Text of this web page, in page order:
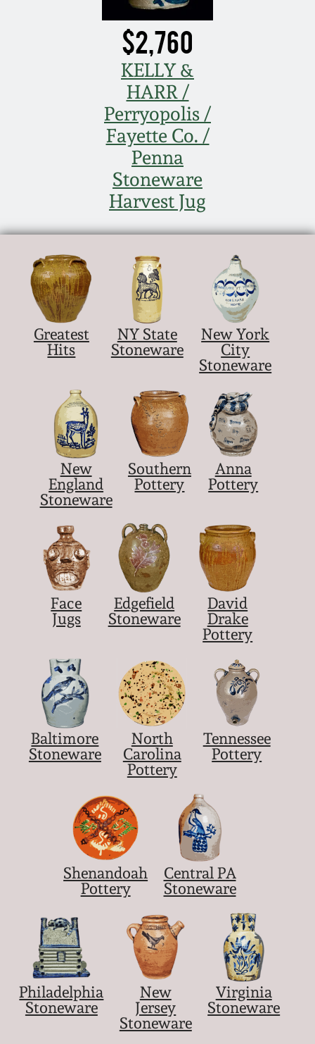
$2,760
KELLY &
HARR /
Perryopolis /
Fayette Co. /
Penna
Stoneware
Harvest Jug
Greatest
Hits
NY State
Stoneware
New York
City
Stoneware
New
England
Stoneware
Southern
Pottery
Anna
Pottery
Face
Jugs
Edgefield
Stoneware
David
Drake
Pottery
Baltimore
Stoneware
North
Carolina
Pottery
Tennessee
Pottery
Shenandoah
Pottery
Central PA
Stoneware
Philadelphia
Stoneware
New
Jersey
Stoneware
Virginia
Stoneware